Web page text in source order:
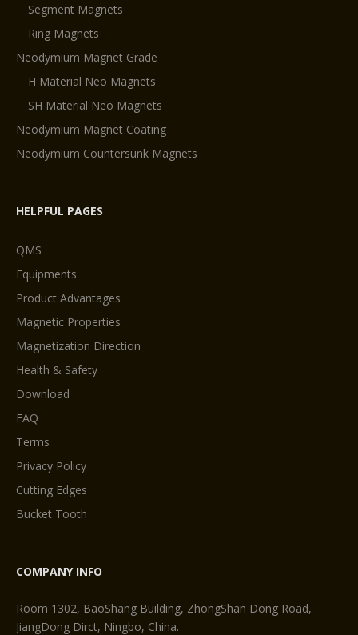
Segment Magnets
Ring Magnets
Neodymium Magnet Grade
H Material Neo Magnets
SH Material Neo Magnets
Neodymium Magnet Coating
Neodymium Countersunk Magnets
HELPFUL PAGES
QMS
Equipments
Product Advantages
Magnetic Properties
Magnetization Direction
Health & Safety
Download
FAQ
Terms
Privacy Policy
Cutting Edges
Bucket Tooth
COMPANY INFO
Room 1302, BaoShang Building, ZhongShan Dong Road,
JiangDong Dirct, Ningbo, China.